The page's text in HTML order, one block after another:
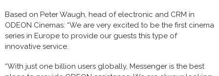
Based on Peter Waugh, head of electronic and CRM in
ODEON Cinemas: “We are very excited to be the first cinema
series in Europe to provide our guests this type of
innovative service.
“With just one billion users globally, Messenger is the best